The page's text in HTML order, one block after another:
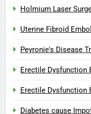
Holmium Laser
Uterine Fibroid
Peyronie's Disease
Erectile Dysfunction
Erectile Dysfunction
Diabetes cause